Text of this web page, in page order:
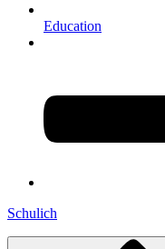
Education
Schulich